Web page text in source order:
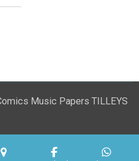
Music Papers TILLEYS